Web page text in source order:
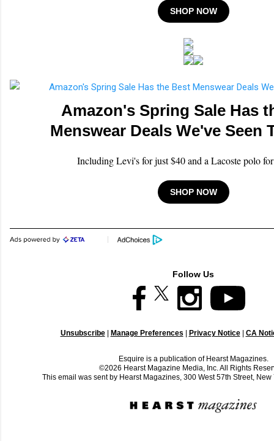
SHOP NOW
Amazon's Spring Sale Has
Menswear Deals We've Seen
Including Levi's for just $40 and a Lacoste polo
SHOP NOW
Follow Us
Unsubscribe| Manage Preferences | Privacy Notice| CA
Esquire is a publication of Hearst Magazines.
©2026 Hearst Magazine Media, Inc. All Rights
This email was sent by Hearst Magazines, 300 West 57th Street,